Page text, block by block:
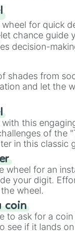
wheel for quick
chance guide
decision-
shades from
and let the
this
of the
in this classic
wheel for an
your digit.
wheel.
coin
to ask for a
see if it lands